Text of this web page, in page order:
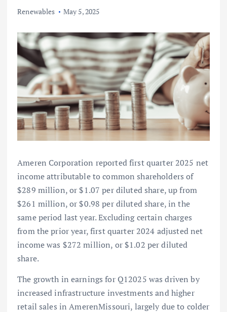
Renewables May 5, 2025
Ameren Corporation reported first quarter 2025 net
income attributable to common shareholders of
$289 million, or $1.07 per diluted share, up from
$261 million, or $0.98 per diluted share, in the
same period last year. Excluding certain charges
from the prior year, first quarter 2024 adjusted net
income was $272 million, or $1.02 per diluted
share.
The growth in earnings for Q12025 was driven by
increased infrastructure investments and higher
retail sales in AmerenMissouri, largely due to colder